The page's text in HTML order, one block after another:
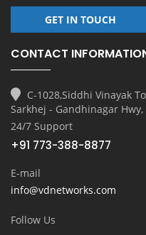
GET IN TOUCH
CONTACT
C-1028,Siddhi Vinayak
Sarkhej - Gandhinagar
24/7 Support
+91 773-388-8877
E-mail
info@vdnetworks.com
Follow Us